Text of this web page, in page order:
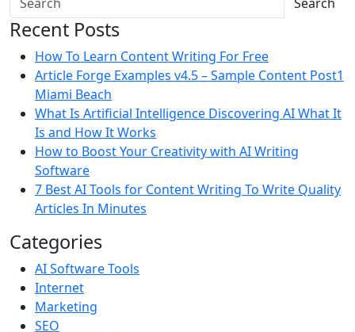
Recent Posts
How To Learn Content Writing For Free
Article Forge Examples v4.5 – Sample Content Post1
Miami Beach
What Is Artificial Intelligence Discovering AI What It
Is and How It Works
How to Boost Your Creativity with AI Writing
Software
7 Best AI Tools for Content Writing To Write Quality
Articles In Minutes
Categories
AI Software Tools
Internet
Marketing
SEO